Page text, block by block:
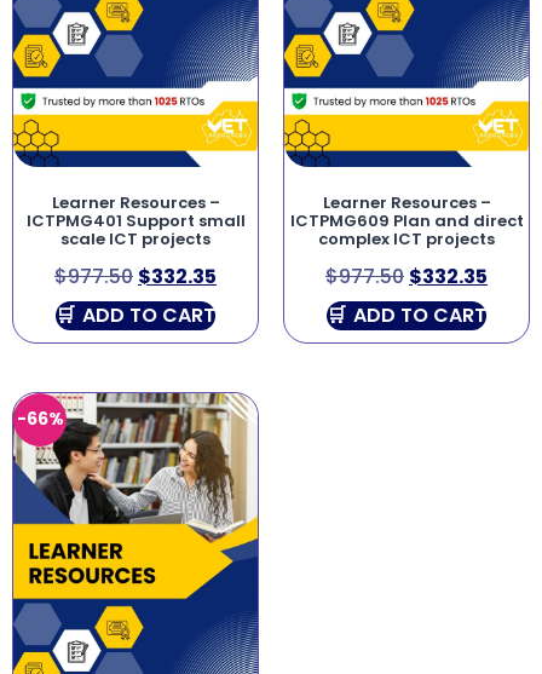
Learner Resources –
ICTPMG401 Support small
scale ICT projects
$977.50 $332.35
ADD TO CART
Learner Resources –
ICTPMG609 Plan and direct
complex ICT projects
$977.50 $332.35
ADD TO CART
-66%